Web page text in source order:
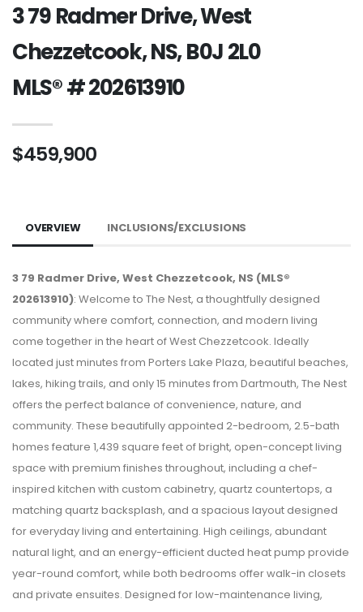
3 79 Radmer Drive, West
Chezzetcook, NS, B0J 2L0
MLS® # 202613910
$459,900
OVERVIEW INCLUSIONS/EXCLUSIONS
3 79 Radmer Drive, West Chezzetcook, NS (MLS®
202613910): Welcome to The Nest, a thoughtfully designed
community where comfort, connection, and modern living
come together in the heart of West Chezzetcook. Ideally
located just minutes from Porters Lake Plaza, beautiful beaches,
lakes, hiking trails, and only 15 minutes from Dartmouth, The Nest
offers the perfect balance of convenience, nature, and
community. These beautifully appointed 2-bedroom, 2.5-bath
homes feature 1,439 square feet of bright, open-concept living
space with premium finishes throughout, including a chef-
inspired kitchen with custom cabinetry, quartz countertops, a
matching quartz backsplash, and a spacious layout designed
for everyday living and entertaining. High ceilings, abundant
natural light, and an energy-efficient ducted heat pump provide
year-round comfort, while both bedrooms offer walk-in closets
and private ensuites. Designed for low-maintenance living,